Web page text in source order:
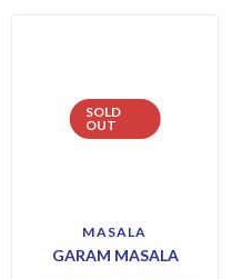
SOLD
OUT
MASALA
GARAM MASALA